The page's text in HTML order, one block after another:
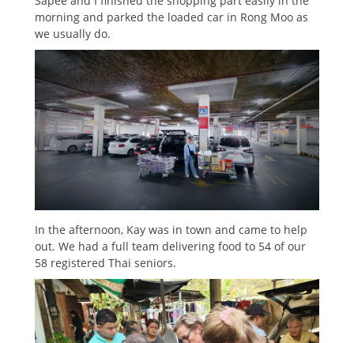
morning and parked the loaded car in Rong Moo as
we usually do.
In the afternoon, Kay was in town and came to help
out. We had a full team delivering food to 54 of our
58 registered Thai seniors.